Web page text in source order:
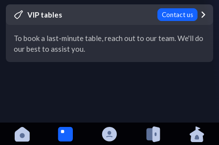
VIP tables Contact us
To book a last-minute table, reach out to our team. We'll do
our best to assist you.